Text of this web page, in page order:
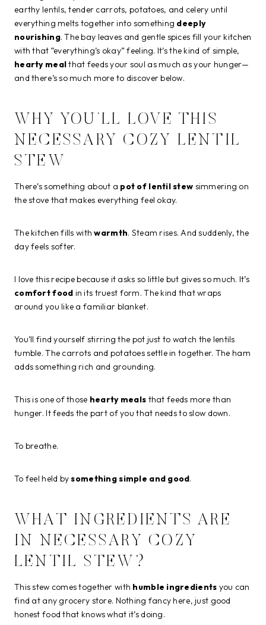
earthy lentils, tender carrots, potatoes, and celery until
everything melts together into something deeply
nourishing. The bay leaves and gentle spices fill your kitchen
with that “everything’s okay” feeling. It’s the kind of simple,
hearty mealthat feeds your soul as much as your hunger—
and there’s so much more to discover below.
WHY YOU’LL LOVE THIS
NECESSARY COZY LENTIL
STEW
There’s something about a pot of lentil stew simmering on
the stove that makes everything feel okay.
The kitchen fills withwarmth. Steam rises. And suddenly, the
day feels softer.
I love this recipe because it asks so little but gives so much. It’s
comfort food in its truest form. The kind that wraps
around you like a familiar blanket.
You’ll find yourself stirring the pot just to watch the lentils
tumble. The carrots and potatoes settle in together. The ham
adds something rich and grounding.
This is one of those hearty meals that feeds more than
hunger. It feeds the part of you that needs to slow down.
To breathe.
To feel held bysomething simple and good.
WHAT INGREDIENTS ARE
IN NECESSARY COZY
LENTIL STEW?
This stew comes together with humble ingredients you can
find at any grocery store. Nothing fancy here, just good
honest food that knows what it’s doing.